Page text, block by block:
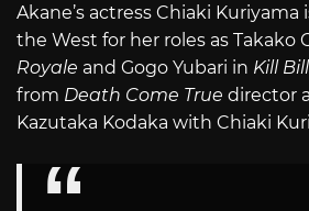
Akane’s actress Chiaki
the West for her roles as Takako
Royale and Gogo Yubari in Kill Bill
from Death Come True director
Kazutaka Kodaka with Chiaki